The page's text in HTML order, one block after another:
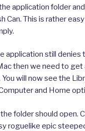
application folder
Can. This is rather
application still denies
then we need to get
You will now see the
and Home
folder should open.
roguelike epic